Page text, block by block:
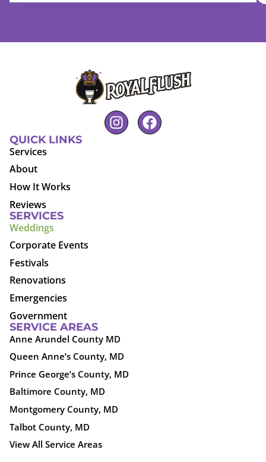
QUICK LINKS
Services
About
How It Works
Reviews
SERVICES
Weddings
Corporate Events
Festivals
Renovations
Emergencies
Government
SERVICE AREAS
Anne Arundel County MD
Queen Anne’s County, MD
Prince George’s County, MD
Baltimore County, MD
Montgomery County, MD
Talbot County, MD
View All Service Areas